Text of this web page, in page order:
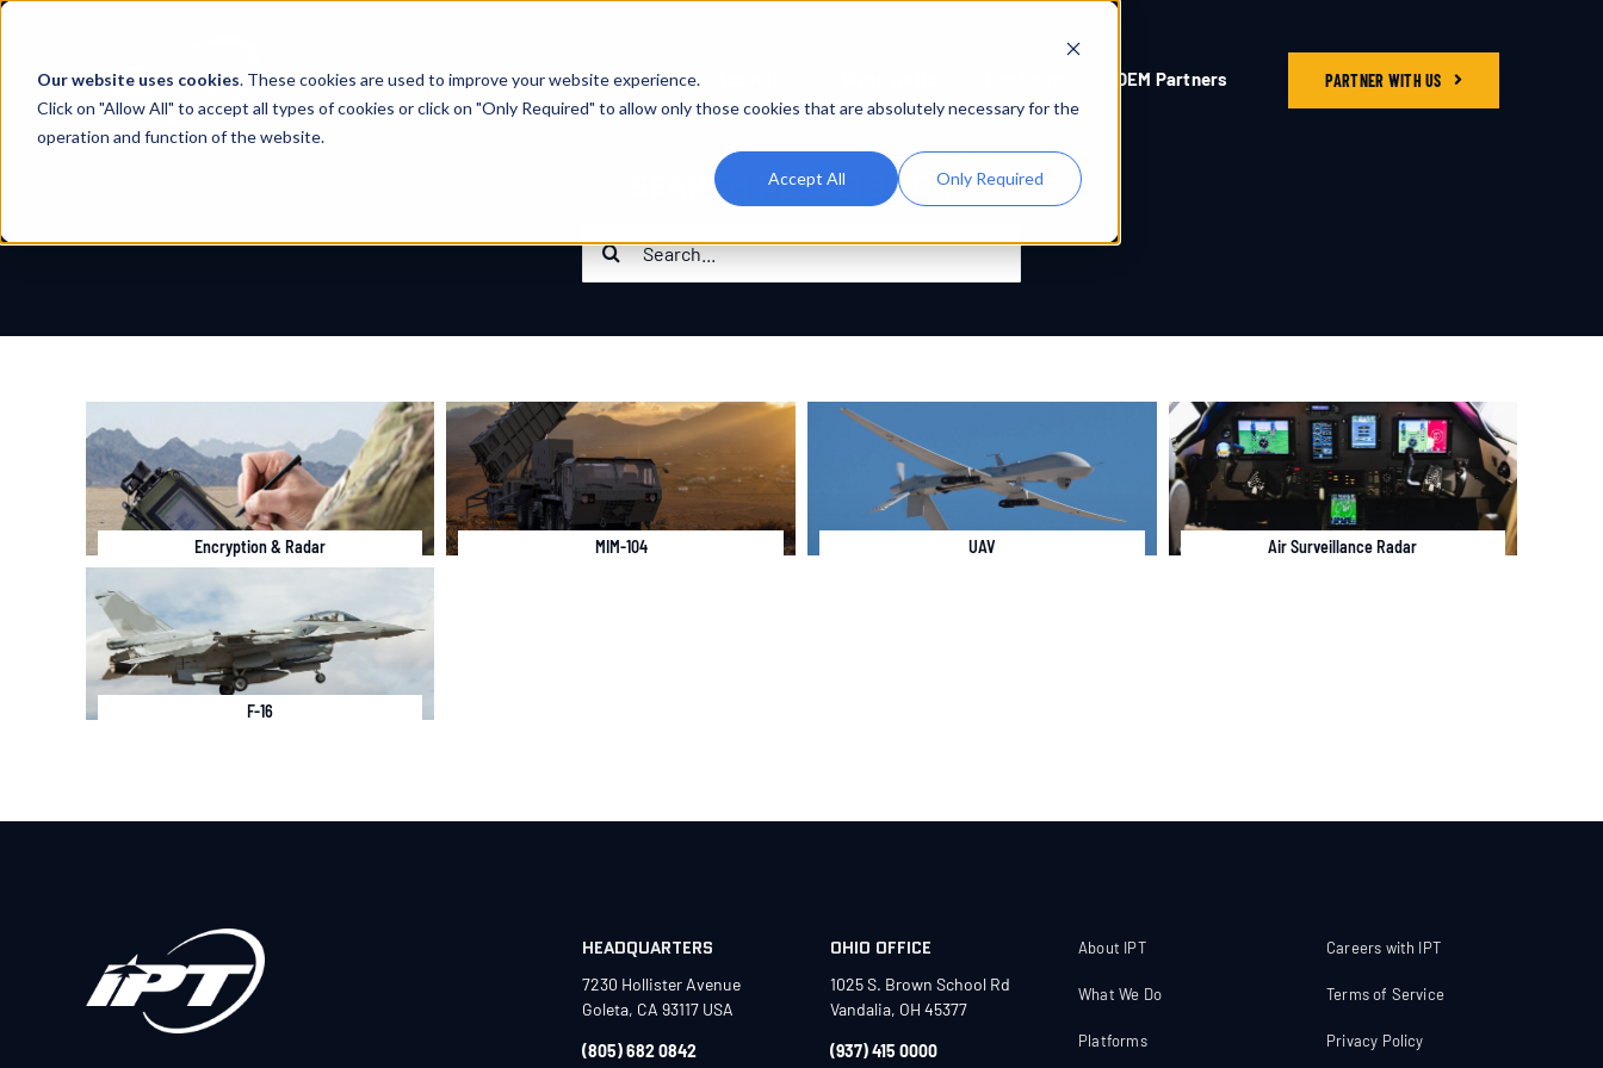
Our website uses cookies. These cookies are used to improve your website experience.
Click on "Allow All" to accept all types of cookies or click on "Only Required" to allow only those cookies that are absolutely necessary for the
operation and function of the website.
Accept All Only Required
Skip
content
OEM Partners PARTNER WITH US
SEARCH RESULTS FOR :
for:
Encryption & Radar MIM-104 UAV Air Surveillance Radar
F-16
HEADQUARTERS
7230 Hollister Avenue
Goleta, CA 93117 USA
(805) 682 0842
OHIO OFFICE
1025 S. Brown School Rd
Vandalia, OH 45377
(937) 415 0000
About IPT
What We Do
Platforms
Careers with IPT
Terms of Service
Privacy Policy